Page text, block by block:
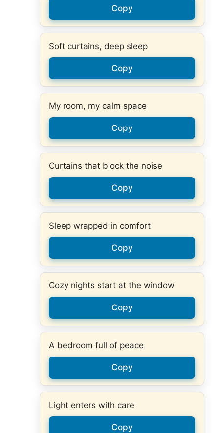
Copy
Soft curtains, deep sleep
Copy
My room, my calm space
Copy
Curtains that block the noise
Copy
Sleep wrapped in comfort
Copy
Cozy nights start at the window
Copy
A bedroom full of peace
Copy
Light enters with care
Copy